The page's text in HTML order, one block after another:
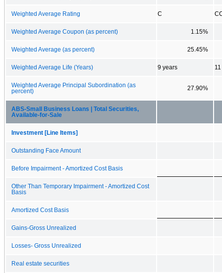
Weighted Average Rating C
Weighted Average Coupon (as percent) 1.15%
Weighted Average (as percent) 25.45%
Weighted Average Life (Years) 9 years
Weighted Average Principal Subordination (as
percent)
27.90%
ABS-Small Business Loans | Total Securities,
Available-for-Sale
Investment [Line Items]
Outstanding Face Amount
Before Impairment - Amortized Cost Basis
Other Than Temporary Impairment - Amortized Cost
Basis
Amortized Cost Basis
Gains-Gross Unrealized
Losses- Gross Unrealized
Real estate securities